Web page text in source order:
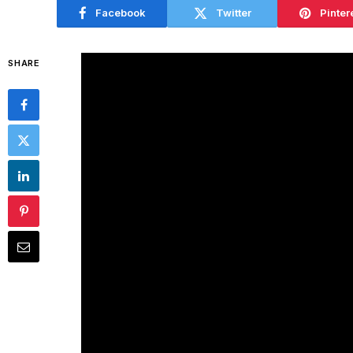
Facebook Twitter
SHARE